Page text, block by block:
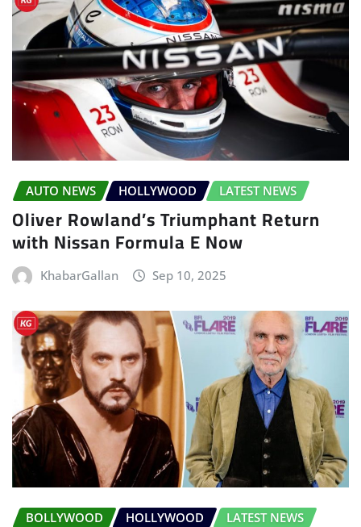
AUTO NEWS HOLLYWOOD LATEST NEWS
Oliver Rowland’s Triumphant Return
with Nissan Formula E Now
KhabarGallan Sep 10, 2025
BOLLYWOOD HOLLYWOOD LATEST NEWS